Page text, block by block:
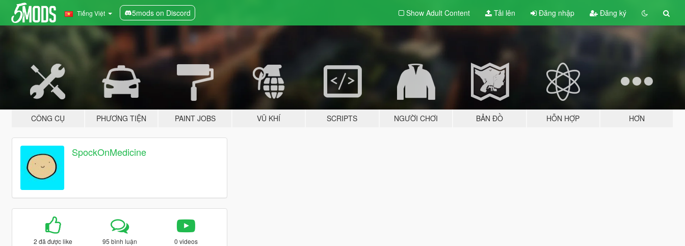
Tiếng Việt 5mods on Discord Show Adult Content Tải lên Đăng nhập Đăng ký
CÔNG CỤ PHƯƠNG TIỆN PAINT JOBS VŨ KHÍ SCRIPTS NGƯỜI CHƠI BẢN ĐỒ HỖN HỢP HƠN
SpockOnMedicine
2 đã được like 95 bình luận 0 videos